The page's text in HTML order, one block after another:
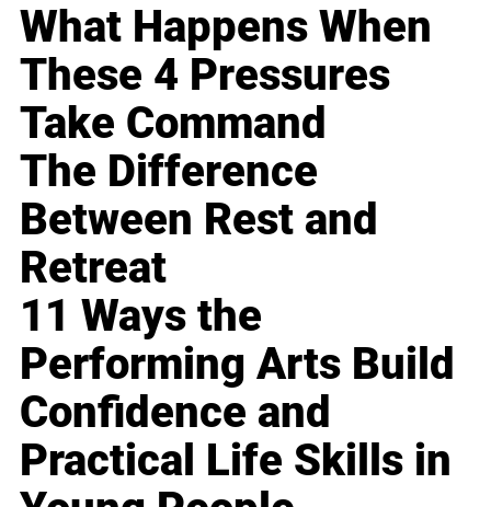
What Happens When
These 4 Pressures
Take Command
The Difference
Between Rest and
Retreat
11 Ways the
Performing Arts Build
Confidence and
Practical Life Skills in